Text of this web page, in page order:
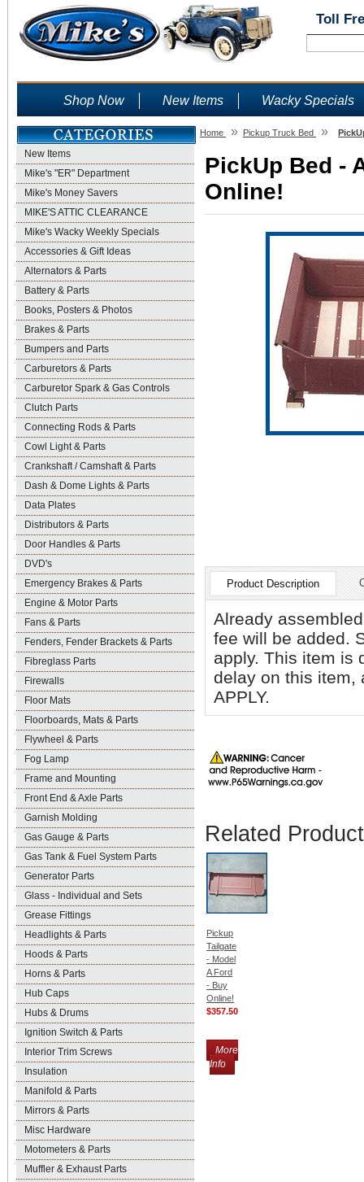
Toll
Shop Now New Items Wacky Specials
New Items
Mike's "ER" Department
Mike's Money Savers
MIKE'S ATTIC CLEARANCE
Mike's Wacky Weekly Specials
Accessories & Gift Ideas
Alternators & Parts
Battery & Parts
Books, Posters & Photos
Brakes & Parts
Bumpers and Parts
Carburetors & Parts
Carburetor Spark & Gas Controls
Clutch Parts
Connecting Rods & Parts
Cowl Light & Parts
Crankshaft / Camshaft & Parts
Dash & Dome Lights & Parts
Data Plates
Distributors & Parts
Door Handles & Parts
DVD's
Emergency Brakes & Parts
Engine & Motor Parts
Fans & Parts
Fenders, Fender Brackets & Parts
Fibreglass Parts
Firewalls
Floor Mats
Floorboards, Mats & Parts
Flywheel & Parts
Fog Lamp
Frame and Mounting
Front End & Axle Parts
Garnish Molding
Gas Gauge & Parts
Gas Tank & Fuel System Parts
Generator Parts
Glass - Individual and Sets
Grease Fittings
Headlights & Parts
Hoods & Parts
Horns & Parts
Hub Caps
Hubs & Drums
Ignition Switch & Parts
Interior Trim Screws
Insulation
Manifold & Parts
Mirrors & Parts
Misc Hardware
Motometers & Parts
Muffler & Exhaust Parts
Home » Pickup Truck Bed »
PickUp Bed -
Online!
Product Description
Already
fee will be added.
apply. This item is
delay on this item,
APPLY.
Related
Pickup
Tailgate
- Model
A Ford
- Buy
Online!
$357.50
More
Info